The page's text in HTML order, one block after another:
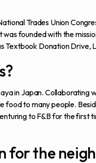
Trades Union
founded with the
Textbook Donation
in Japan. Collaborating
to many people.
to F&B for the
for the